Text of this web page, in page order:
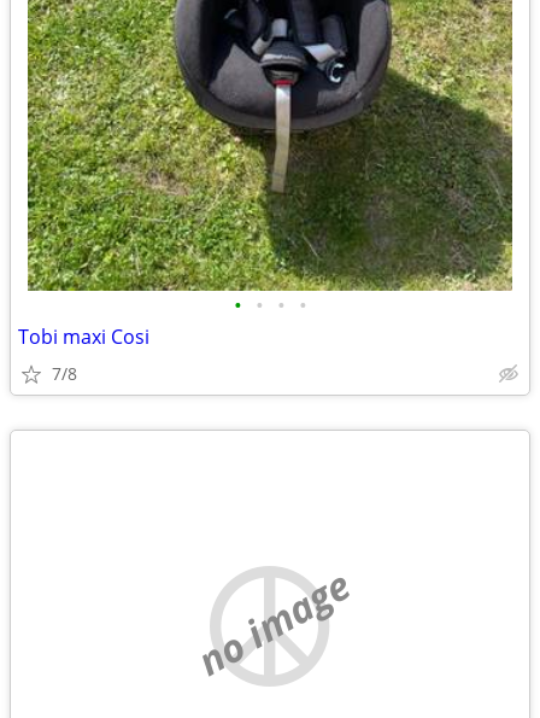
• • • •
Tobi maxi Cosi
7/8
no image